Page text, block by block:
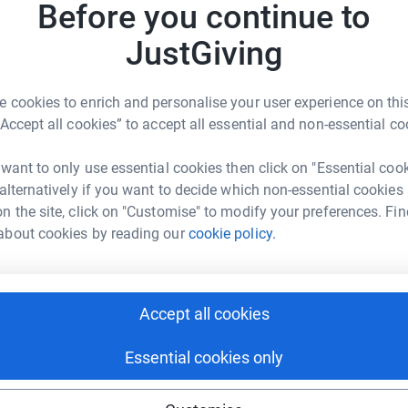
Before you continue to
JustGiving
cookies to enrich and personalise your user experience on
all cookies” to accept all essential and non-essential
to only use essential cookies then click on "Essential
if you want to decide which non-essential cookies
the site, click on "Customise" to modify your preferences.
cookies by reading ourcookie policy.
Accept all cookies
Essential cookies only
to make it happen:
LinkedIn X Email
Copy link
sharing this link on: